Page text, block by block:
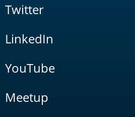
Twitter
LinkedIn
YouTube
Meetup